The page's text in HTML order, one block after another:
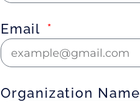
Email
Organization Name